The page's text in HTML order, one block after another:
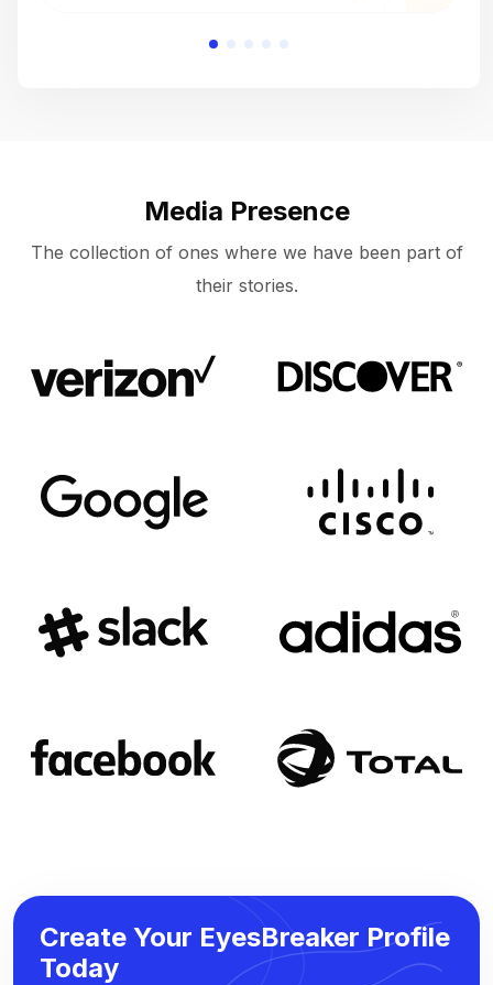
Media Presence
The collection of ones where we have been part of
their stories.
Create Your EyesBreaker Profile
Today